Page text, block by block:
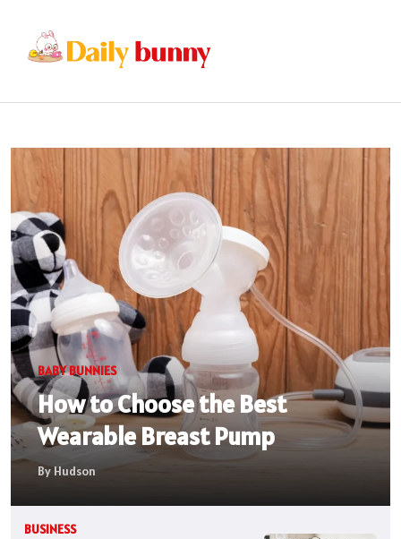
BABY BUNNIES
How to Choose the Best
Wearable Breast Pump
By Hudson
BUSINESS